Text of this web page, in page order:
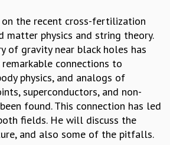
AT ICTS
CEREMONY
the recent cross-fertilization
matter physics and string theory.
of gravity near black holes has
connections to
physics, and analogs of
superconductors, and non-
found. This connection has led
fields. He will discuss the
and also some of the pitfalls.